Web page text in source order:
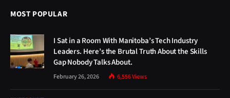
MOST POPULAR
I Sat in a Room With Manitoba’s Tech Industry
Leaders. Here’s the Brutal Truth About the Skills
Gap Nobody Talks About.
February 26, 2026 6,556Views